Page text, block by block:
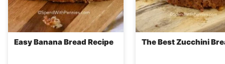
Easy Banana Bread Recipe The Best Zucchini